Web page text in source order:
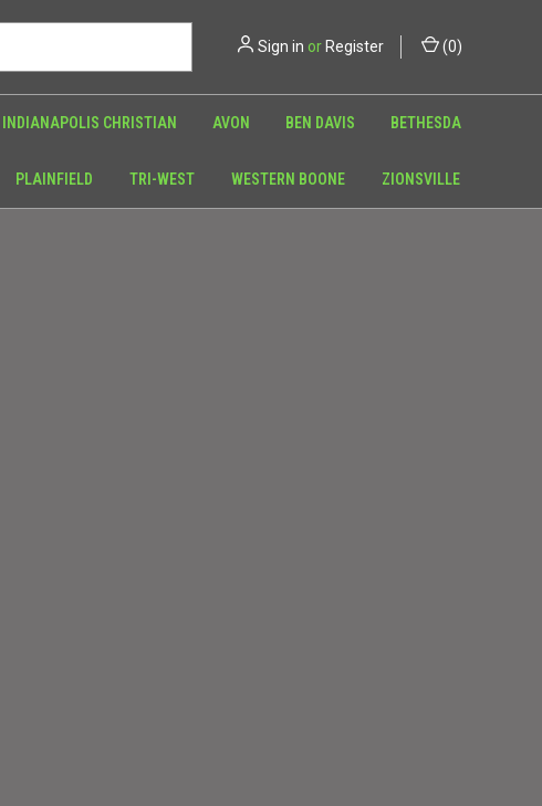
Sign in or Register (0)
INDIANAPOLIS CHRISTIAN AVON BEN DAVIS BETHESDA
PLAINFIELD TRI-WEST WESTERN BOONE ZIONSVILLE